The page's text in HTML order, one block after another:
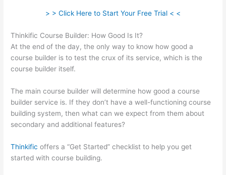
> > Click Here to Start Your Free Trial < <
Thinkific Course Builder: How Good Is It?
At the end of the day, the only way to know how good a
course builder is to test the crux of its service, which is the
course builder itself.
The main course builder will determine how good a course
builder service is. If they don’t have a well-functioning course
building system, then what can we expect from them about
secondary and additional features?
Thinkific offers a “Get Started” checklist to help you get
started with course building.